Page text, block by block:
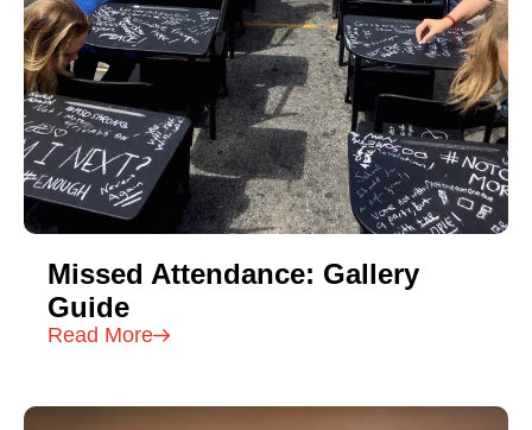
Missed Attendance: Gallery
Guide
Read More